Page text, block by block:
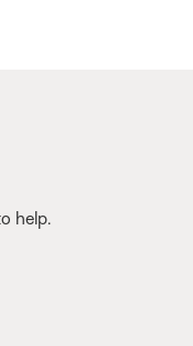
help.